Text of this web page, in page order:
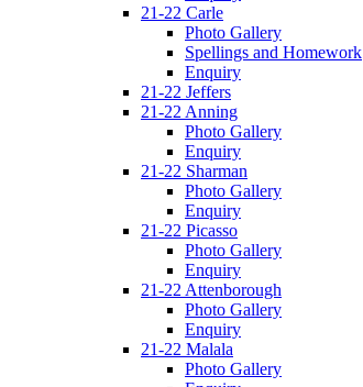
21-22 Carle
Photo Gallery
Spellings and Homework
Enquiry
21-22 Jeffers
21-22 Anning
Photo Gallery
Enquiry
21-22 Sharman
Photo Gallery
Enquiry
21-22 Picasso
Photo Gallery
Enquiry
21-22 Attenborough
Photo Gallery
Enquiry
21-22 Malala
Photo Gallery